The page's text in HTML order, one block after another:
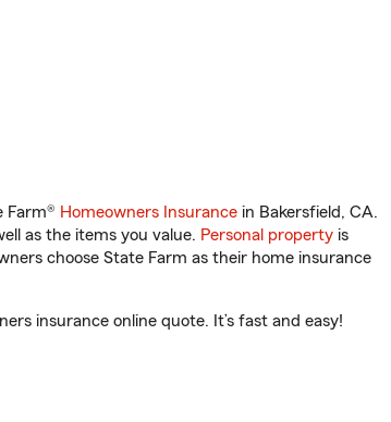
Farm® Homeowners Insurance in Bakersfield, CA.
as the items you value. Personal property is
choose State Farm as their home insurance
insurance online quote. It’s fast and easy!